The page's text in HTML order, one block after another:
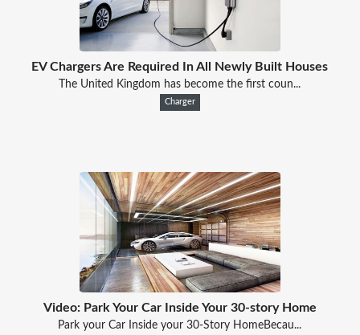
EV Chargers Are Required In All Newly Built Houses
The United Kingdom has become the first coun...
Charger
Video: Park Your Car Inside Your 30-story Home
Park your Car Inside your 30-Story HomeBecau...